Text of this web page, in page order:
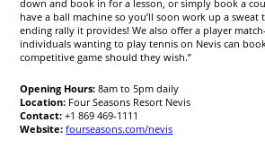
down and book in for a lesson, or simply book a
have a ball machine so you’ll soon work up a
ending rally it provides! We also offer a player
individuals wanting to play tennis on Nevis can
competitive game should they wish.”
Opening Hours:8am to 5pm daily
Location: Four Seasons Resort Nevis
Contact: +1 869 469-1111
Website: fourseasons.com/nevis